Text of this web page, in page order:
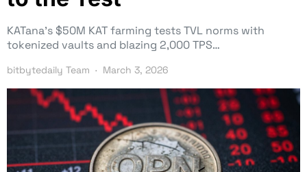
KATana’s $50M KAT farming tests TVL norms with
tokenized vaults and blazing 2,000 TPS…
bitbytedaily Team March 3, 2026